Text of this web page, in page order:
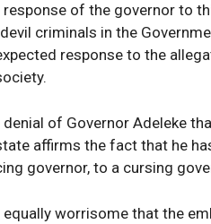
response of the governor to
criminals in the
response to the
denial of Governor Adeleke
affirms the fact that he
governor, to a cursing
equally worrisome that the